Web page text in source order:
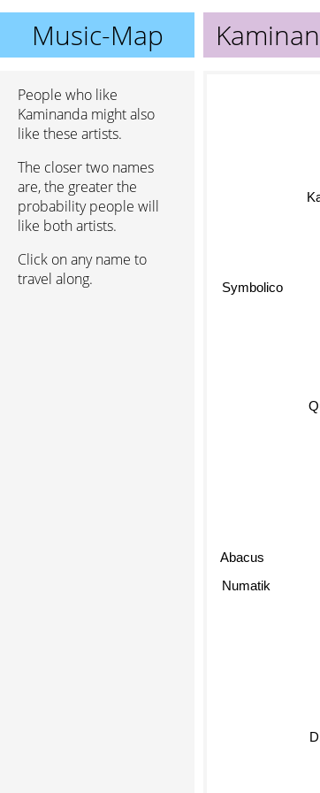
Music-Map
People who like
Kaminanda might also
like these artists.
The closer two names
are, the greater the
probability people will
like both artists.
Click on any name to
travel along.
Numatik
Abacus
Symbolico